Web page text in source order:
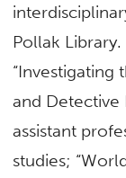
Pollak
“Investigating
and Detective
assistant
studies;